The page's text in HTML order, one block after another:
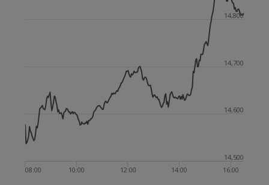
08:00 10:00 12:00 14:00 16:00
14,500
14,600
14,700
14,800